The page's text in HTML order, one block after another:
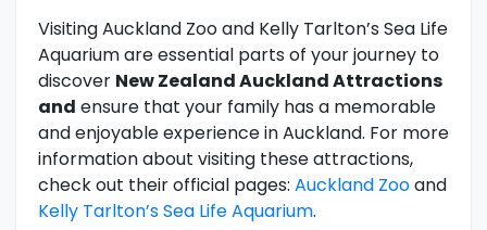
Visiting Auckland Zoo and Kelly Tarlton’s Sea Life
Aquarium are essential parts of your journey to
discover New Zealand Auckland Attractions
and ensure that your family has a memorable
and enjoyable experience in Auckland. For more
information about visiting these attractions,
check out their official pages: Auckland Zooand
Kelly Tarlton’s Sea Life Aquarium.